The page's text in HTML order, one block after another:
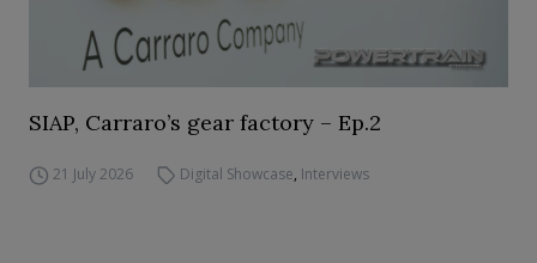
SIAP, Carraro’s gear factory – Ep.2
21 July 2026 Digital Showcase, Interviews